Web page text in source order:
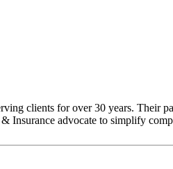
clients for over 30 years. Their
Insurance advocate to simplify